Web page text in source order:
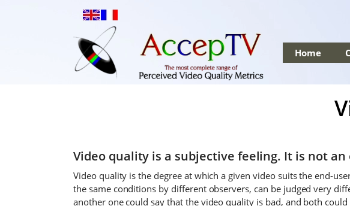
Home
Video quality is a subjective feeling. It is not
Video quality is the degree at which a given video suits the end-
the same conditions by different observers, can be judged very
another one could say that the video quality is bad, and both